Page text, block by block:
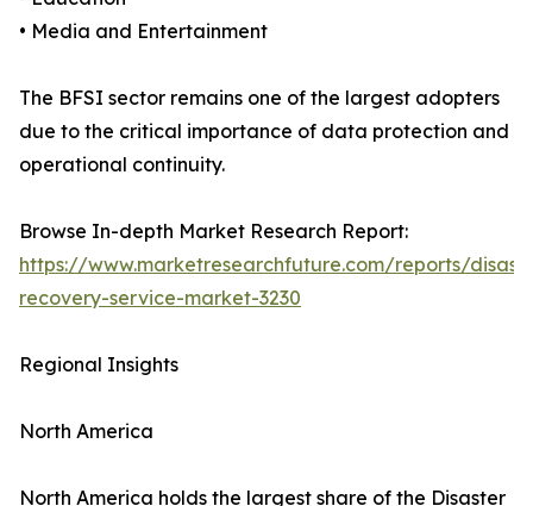
• Media and Entertainment
The BFSI sector remains one of the largest adopters
due to the critical importance of data protection and
operational continuity.
Browse In-depth Market Research Report:
https://www.marketresearchfuture.com/reports/
recovery-service-market-3230
Regional Insights
North America
North America holds the largest share of the Disaster